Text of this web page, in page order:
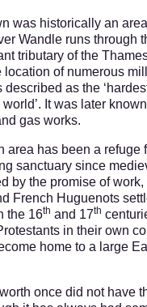
was historically an
Wandle runs through
tributary of the
location of numerous
as the
It was later
gas works.
area has been a refuge
sanctuary since
by the promise of work,
French Huguenots
the 16th and 17th
in their own
home to a large
once did not have